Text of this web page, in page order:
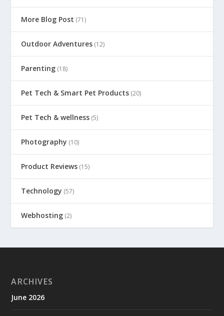
More Blog Post (71)
Outdoor Adventures (12)
Parenting (18)
Pet Tech & Smart Pet Products (20)
Pet Tech & wellness (5)
Photography (10)
Product Reviews (15)
Technology (57)
Webhosting (2)
ARCHIVES
June 2026